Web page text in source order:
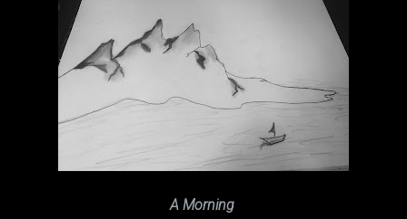
A Morning